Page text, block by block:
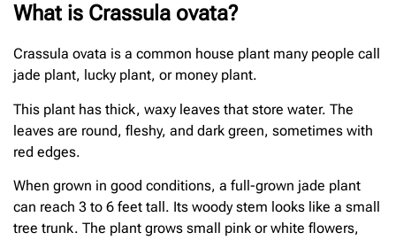
What is Crassula ovata?
Crassula ovata is a common house plant many people call
jade plant, lucky plant, or money plant.
This plant has thick, waxy leaves that store water. The
leaves are round, fleshy, and dark green, sometimes with
red edges.
When grown in good conditions, a full-grown jade plant
can reach 3 to 6 feet tall. Its woody stem looks like a small
tree trunk. The plant grows small pink or white flowers,